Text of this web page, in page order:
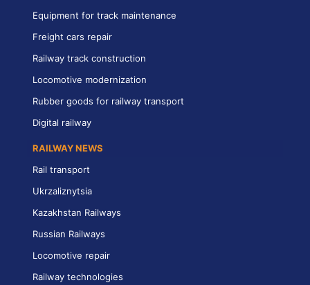
Equipment for track maintenance
Freight cars repair
Railway track construction
Locomotive modernization
Rubber goods for railway transport
Digital railway
RAILWAY NEWS
Rail transport
Ukrzaliznytsia
Kazakhstan Railways
Russian Railways
Locomotive repair
Railway technologies